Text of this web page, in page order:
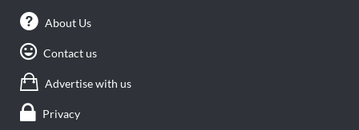
About Us
Contact us
Advertise with us
Privacy